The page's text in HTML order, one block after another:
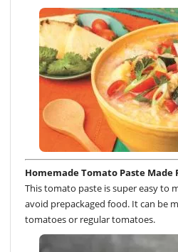
Homemade Tomato Paste Made
This tomato paste is super easy to
avoid prepackaged food. It can be
tomatoes or regular tomatoes.